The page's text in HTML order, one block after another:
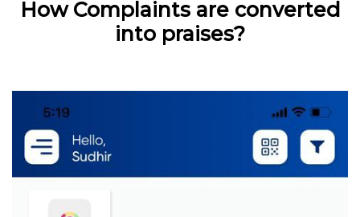
How Complaints are converted
into praises?